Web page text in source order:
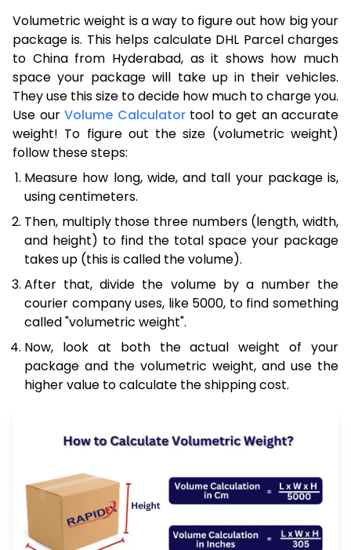
Volumetric weight is a way to figure out how big your
package is. This helps calculate DHL Parcel charges
to China from Hyderabad, as it shows how much
space your package will take up in their vehicles.
They use this size to decide how much to charge you.
Use our Volume Calculatortool to get an accurate
weight! To figure out the size (volumetric weight)
follow these steps:
Measure how long, wide, and tall your package is,
using centimeters.
Then, multiply those three numbers (length, width,
and height) to find the total space your package
takes up (this is called the volume).
After that, divide the volume by a number the
courier company uses, like 5000, to find something
called "volumetric weight".
Now, look at both the actual weight of your
package and the volumetric weight, and use the
higher value to calculate the shipping cost.